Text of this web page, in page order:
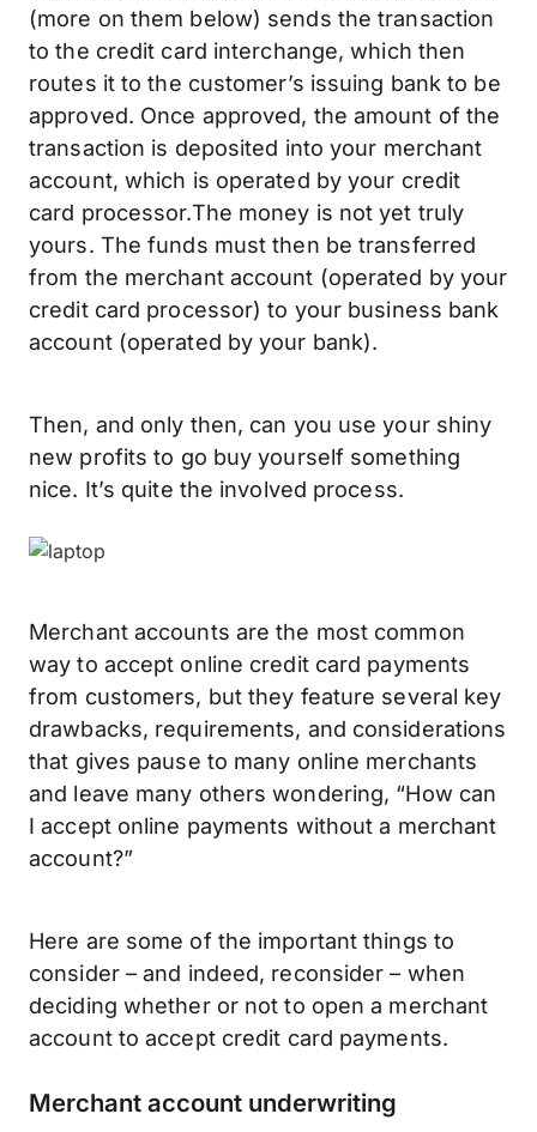
(more on them below) sends the transaction
to the credit card interchange, which then
routes it to the customer’s issuing bank to be
approved. Once approved, the amount of the
transaction is deposited into your merchant
account, which is operated by your credit
card processor.The money is not yet truly
yours. The funds must then be transferred
from the merchant account (operated by your
credit card processor) to your business bank
account (operated by your bank).
Then, and only then, can you use your shiny
new profits to go buy yourself something
nice. It’s quite the involved process.
Merchant accounts are the most common
way to accept online credit card payments
from customers, but they feature several key
drawbacks, requirements, and considerations
that gives pause to many online merchants
and leave many others wondering, “How can
I accept online payments without a merchant
account?”
Here are some of the important things to
consider – and indeed, reconsider – when
deciding whether or not to open a merchant
account to accept credit card payments.
Merchant account underwriting